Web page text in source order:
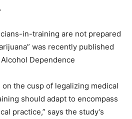
in-training are not prepared
was recently published
Dependence
the cusp of legalizing medical
should adapt to encompass
practice,” says the study’s